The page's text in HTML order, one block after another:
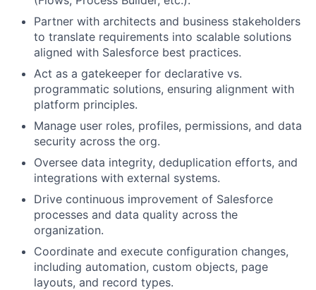
Partner with architects and business stakeholders
to translate requirements into scalable solutions
aligned with Salesforce best practices.
Act as a gatekeeper for declarative vs.
programmatic solutions, ensuring alignment with
platform principles.
Manage user roles, profiles, permissions, and data
security across the org.
Oversee data integrity, deduplication efforts, and
integrations with external systems.
Drive continuous improvement of Salesforce
processes and data quality across the
organization.
Coordinate and execute configuration changes,
including automation, custom objects, page
layouts, and record types.